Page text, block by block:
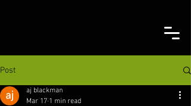
Post
aj blackman
Mar 17 1 min read